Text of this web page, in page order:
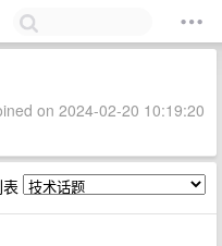
on 2024-02-20 10:19:20